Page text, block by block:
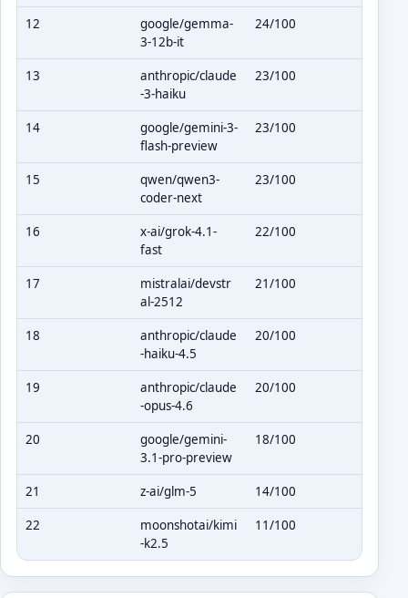
12
google/gemma-
3-12b-it
24/100
13
anthropic/claude
-3-haiku
23/100
14
google/gemini-3-
flash-preview
23/100
15
qwen/qwen3-
coder-next
23/100
16
x-ai/grok-4.1-
fast
22/100
17
mistralai/devstr
al-2512
21/100
18
anthropic/claude
-haiku-4.5
20/100
19
anthropic/claude
-opus-4.6
20/100
20
google/gemini-
3.1-pro-preview
18/100
21 z-ai/glm-5 14/100
22
moonshotai/kimi
-k2.5
11/100